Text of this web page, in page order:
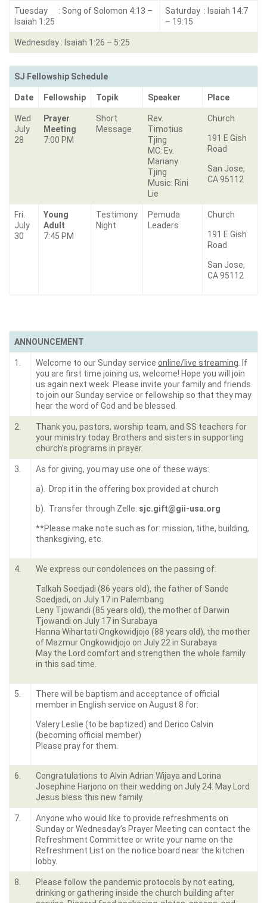
Tuesday : Song of Solomon 4:13 –
Isaiah 1:25
Saturday : Isaiah 14:7
– 19:15
Wednesday : Isaiah 1:26 – 5:25
SJ Fellowship Schedule
Date Fellowship Topik Speaker Place
Wed.
July
28
Prayer
Meeting
7:00 PM
Short
Message
Rev.
Timotius
Tjing
MC: Ev.
Mariany
Tjing
Music: Rini
Lie
Church
191 E Gish
Road
San Jose,
CA 95112
Fri.
July
30
Young
Adult
7:45 PM
Testimony
Night
Pemuda
Leaders
Church
191 E Gish
Road
San Jose,
CA 95112
ANNOUNCEMENT
1. Welcome to our Sunday service online/live streaming . If
you are first time joining us, welcome! Hope you will join
us again next week. Please invite your family and friends
to join our Sunday service or fellowship so that they may
hear the word of God and be blessed.
2.
Thank you, pastors, worship team, and SS teachers for
your ministry today. Brothers and sisters in supporting
church’s programs in prayer.
3. As for giving, you may use one of these ways:
a). Drop it in the offering box provided at church
b). Transfer through Zelle: sjc.gift@gii-usa.org
**Please make note such as for: mission, tithe, building,
thanksgiving, etc.
4. We express our condolences on the passing of:
Talkah Soedjadi (86 years old), the father of Sande
Soedjadi, on July 17 in Palembang
Leny Tjowandi (85 years old), the mother of Darwin
Tjowandi on July 17 in Surabaya
Hanna Wihartati Ongkowidjojo (88 years old), the mother
of Mazmur Ongkowidjojo on July 22 in Surabaya
May the Lord comfort and strengthen the whole family
in this sad time.
5.
There will be baptism and acceptance of official
member in English service on August 8 for:
Valery Leslie (to be baptized) and Derico Calvin
(becoming official member)
Please pray for them.
6.
Congratulations to Alvin Adrian Wijaya and Lorina
Josephine Harjono on their wedding on July 24. May Lord
Jesus bless this new family.
7.
Anyone who would like to provide refreshments on
Sunday or Wednesday’s Prayer Meeting can contact the
Refreshment Committee or write your name on the
Refreshment List on the notice board near the kitchen
lobby.
8.
Please follow the pandemic protocols by not eating,
drinking or gathering inside the church building after